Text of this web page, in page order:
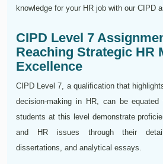
knowledge for your HR job with our CIPD
CIPD Level 7
Reaching Strategic HR
Excellence
CIPD Level 7, a qualification that
decision-making in HR, can be
students at this level demonstrate
and HR issues through their
dissertations, and analytical essays.